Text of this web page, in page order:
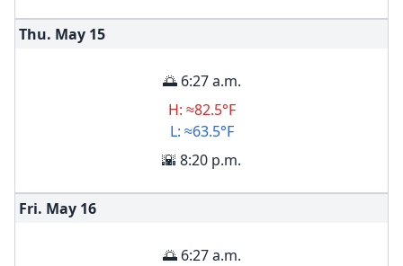
Thu. May 15
🌅 6:27 a.m.
H: ≈82.5°F
L: ≈63.5°F
🌇 8:20 p.m.
Fri. May 16
🌅 6:27 a.m.